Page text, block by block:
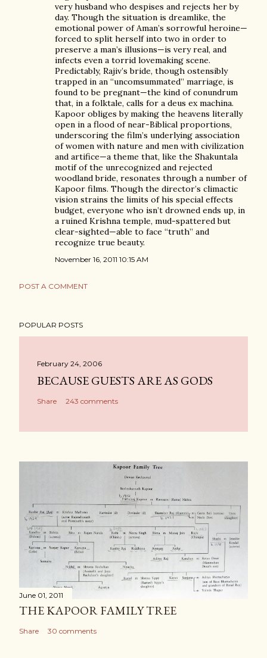
very husband who despises and rejects her by
day. Though the situation is dreamlike, the
emotional power of Aman’s sorrowful heroine—
forced to split herself into two in order to
preserve a man’s illusions—is very real, and
infects even a torrid lovemaking scene.
Predictably, Rajiv’s bride, though ostensibly
trapped in an “uncomsummated” marriage, is
found to be pregnant—the kind of conundrum
that, in a folktale, calls for a deus ex machina.
Kapoor obliges by making the heavens literally
open in a flood of near-Biblical proportions,
underscoring the film’s underlying association
of women with nature and men with civilization
and artifice—a theme that, like the Shakuntala
motif of the unrecognized and rejected
woodland bride, resonates through a number of
Kapoor films. Though the director’s climactic
vision strains the limits of his special effects
budget, everyone who isn’t drowned ends up, in
a ruined Krishna temple, mud-spattered but
clear-sighted—able to face “truth” and
recognize true beauty.
November 16, 2011 10:15 AM
POST A COMMENT
POPULAR POSTS
February 24, 2006
BECAUSE GUESTS ARE AS GODS
Share 243 comments
June 01, 2011
THE KAPOOR FAMILY TREE
Share 30 comments